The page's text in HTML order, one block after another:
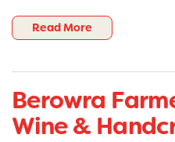
Read More
Berowra
Wine &